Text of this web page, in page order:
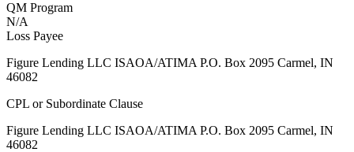
QM Program
N/A
Loss Payee
Figure Lending LLC ISAOA/ATIMA P.O. Box 2095 Carmel, IN
46082
CPL or Subordinate Clause
Figure Lending LLC ISAOA/ATIMA P.O. Box 2095 Carmel, IN
46082